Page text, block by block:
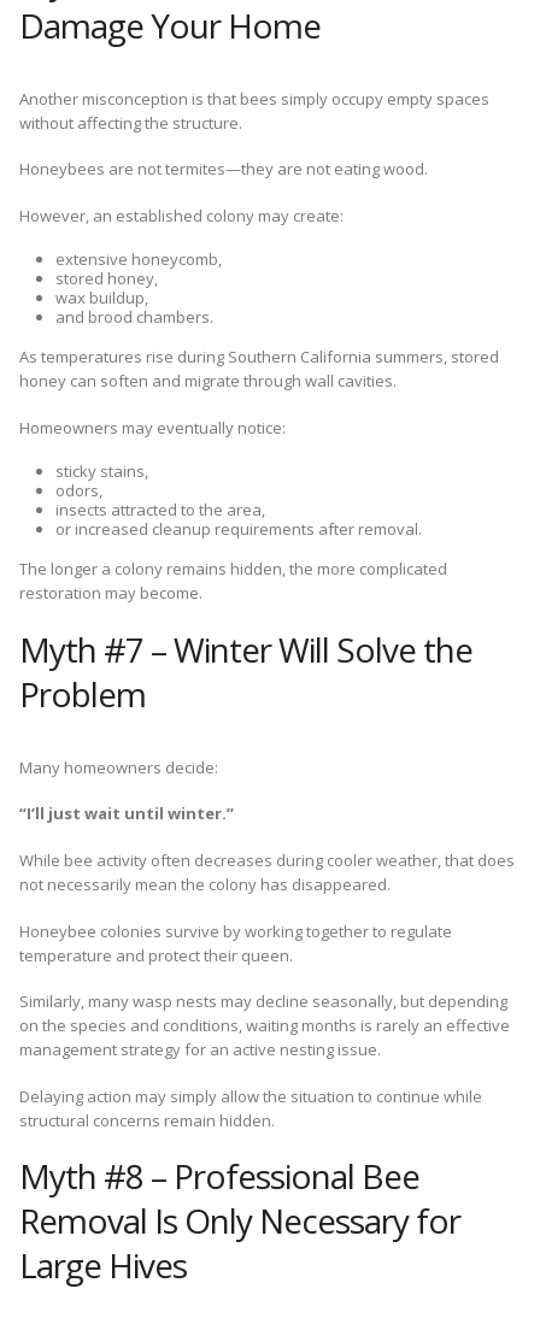
Damage Your Home
Another misconception is that bees simply occupy empty spaces
without affecting the structure.
Honeybees are not termites—they are not eating wood.
However, an established colony may create:
extensive honeycomb,
stored honey,
wax buildup,
and brood chambers.
As temperatures rise during Southern California summers, stored
honey can soften and migrate through wall cavities.
Homeowners may eventually notice:
sticky stains,
odors,
insects attracted to the area,
or increased cleanup requirements after removal.
The longer a colony remains hidden, the more complicated
restoration may become.
Myth #7 – Winter Will Solve the
Problem
Many homeowners decide:
“I’ll just wait until winter.”
While bee activity often decreases during cooler weather, that does
not necessarily mean the colony has disappeared.
Honeybee colonies survive by working together to regulate
temperature and protect their queen.
Similarly, many wasp nests may decline seasonally, but depending
on the species and conditions, waiting months is rarely an effective
management strategy for an active nesting issue.
Delaying action may simply allow the situation to continue while
structural concerns remain hidden.
Myth #8 – Professional Bee
Removal Is Only Necessary for
Large Hives